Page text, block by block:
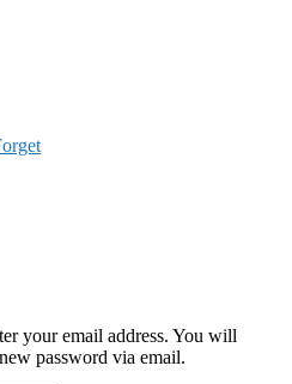
your email address. You will
password via email.